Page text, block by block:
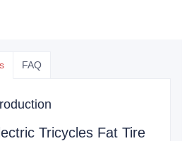
FAQ
Tricycles Fat Tire